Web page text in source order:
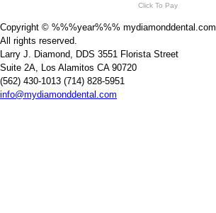
Click To Pay
Copyright © %%%year%%% mydiamonddental.com.
All rights reserved.
Larry J. Diamond, DDS 3551 Florista Street
Suite 2A, Los Alamitos CA 90720
(562) 430-1013 (714) 828-5951
info@mydiamonddental.com